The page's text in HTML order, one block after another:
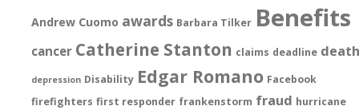
Andrew Cuomo awards Barbara Tilker Benefits
cancer Catherine Stanton claims deadline
depression Disability Edgar Romano Facebook
firefighters first responder frankenstorm fraud hurricane